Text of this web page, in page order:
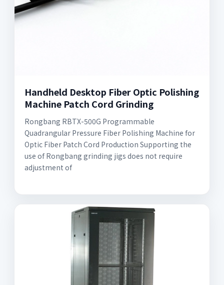
Handheld Desktop Fiber Optic Polishing
Machine Patch Cord Grinding
Rongbang RBTX-500G Programmable
Quadrangular Pressure Fiber Polishing Machine for
Optic Fiber Patch Cord Production Supporting the
use of Rongbang grinding jigs does not require
adjustment of